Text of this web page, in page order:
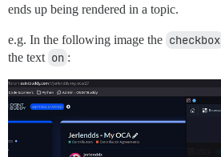
ends up being rendered in a topic.
e.g. In the following image the checkbox
the text on :